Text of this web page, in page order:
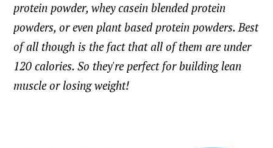
protein powder, whey casein blended protein
powders, or even plant based protein powders. Best
of all though is the fact that all of them are under
120 calories. So they're perfect for building lean
muscle or losing weight!